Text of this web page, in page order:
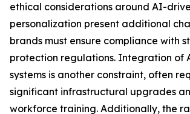
ethical considerations around AI-
personalization present additional
brands must ensure compliance with
protection regulations. Integration of
systems is another constraint, often
significant infrastructural upgrades
workforce training. Additionally, the